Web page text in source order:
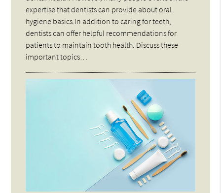
expertise that dentists can provide about oral
hygiene basics.In addition to caring for teeth,
dentists can offer helpful recommendations for
patients to maintain tooth health. Discuss these
important topics…